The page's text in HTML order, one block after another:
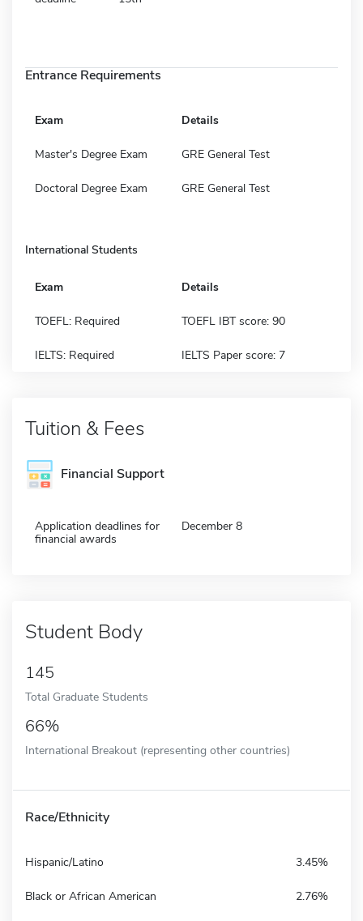
Entrance Requirements
Exam Details
Master's Degree Exam GRE General Test
Doctoral Degree Exam GRE General Test
International Students
Exam Details
TOEFL: Required TOEFL IBT score: 90
IELTS: Required IELTS Paper score: 7
Tuition & Fees
Financial Support
Application deadlines for
financial awards
December 8
Student Body
145
Total Graduate Students
66%
International Breakout (representing other countries)
Race/Ethnicity
Hispanic/Latino 3.45%
Black or African American 2.76%